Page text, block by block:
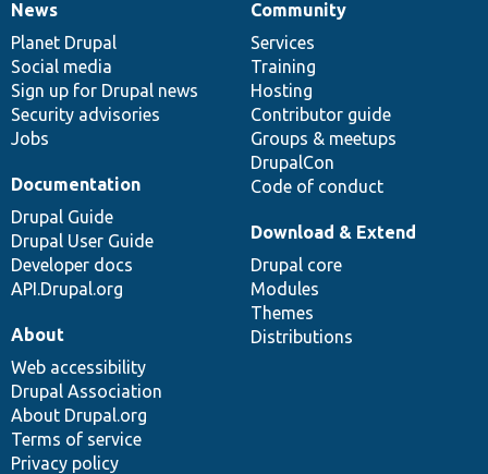
News
items
News
Planet Drupal
Social media
Sign up for Drupal news
Security advisories
Jobs
Our
community
Community
Services
Training
Hosting
Contributor guide
Groups & meetups
DrupalCon
Code of conduct
Documentation
Documentation
Drupal Guide
Drupal User Guide
Developer docs
API.Drupal.org
Drupal
code
base
Download & Extend
Drupal core
Modules
Themes
Distributions
Governance
of
community
About
Web accessibility
Drupal Association
About Drupal.org
Terms of service
Privacy policy